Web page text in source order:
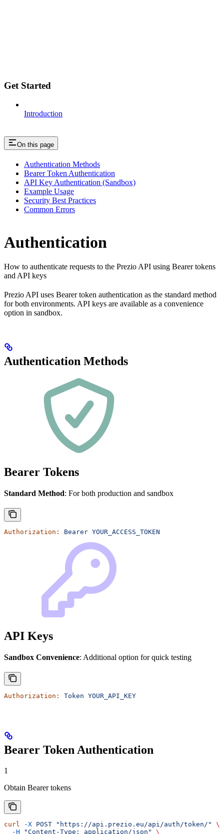
Get Started
Introduction
On this page
Authentication Methods
Bearer Token Authentication
API Key Authentication (Sandbox)
Example Usage
Security Best Practices
Common Errors
Authentication
How to authenticate requests to the Prezio API using Bearer tokens
and API keys
Prezio API uses Bearer token authentication as the standard method
for both environments. API keys are available as a convenience
option in sandbox.
Authentication Methods
Bearer Tokens
Standard Method: For both production and sandbox
Authorization: Bearer YOUR_ACCESS_TOKEN
API Keys
Sandbox Convenience: Additional option for quick testing
Authorization: Token YOUR_API_KEY
Bearer Token Authentication
1
Obtain Bearer tokens
curl -X POST "https://api.prezio.eu/api/auth/token/"
\
  -H
"Content-Type: application/json" \